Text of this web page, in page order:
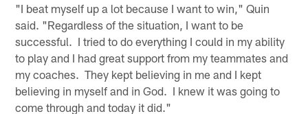
"I beat myself up a lot because I want to win," Quin
said. "Regardless of the situation, I want to be
successful. I tried to do everything I could in my ability
to play and I had great support from my teammates and
my coaches. They kept believing in me and I kept
believing in myself and in God. I knew it was going to
come through and today it did."